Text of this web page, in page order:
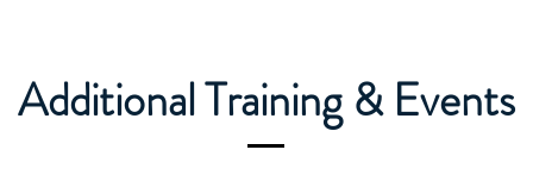
Additional Training & Events